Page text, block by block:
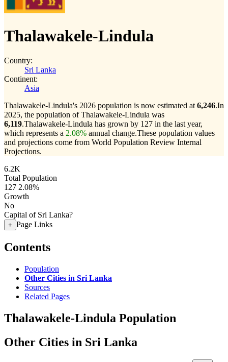
Thalawakele-Lindula
Country:
Sri Lanka
Continent:
Asia
Thalawakele-Lindula's 2026 population is now estimated at 6,246.In
2025, the population of Thalawakele-Lindula was
6,119.Thalawakele-Lindula has grown by 127 in the last year,
which represents a 2.08% annual change.These population values
and projections come from World Population Review Internal
Projections.
6.2K
Total Population
127 2.08%
Growth
No
Capital of Sri Lanka?
+ Page Links
Contents
Population
Other Cities in Sri Lanka
Sources
Related Pages
Thalawakele-Lindula Population
Other Cities in Sri Lanka